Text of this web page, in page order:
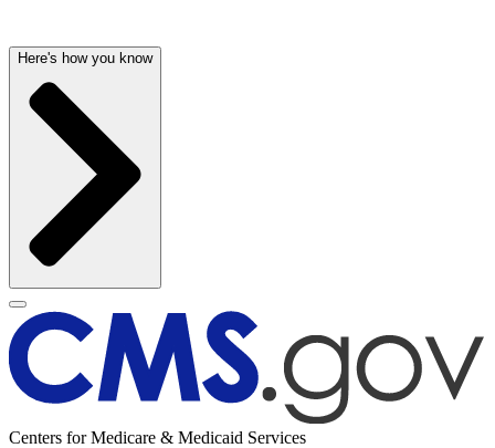
Here's how you know
Centers for Medicare & Medicaid Services